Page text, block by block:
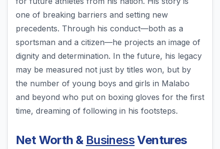
one of breaking barriers and setting new
precedents. Through his conduct—both as a
sportsman and a citizen—he projects an image of
dignity and determination. In the future, his legacy
may be measured not just by titles won, but by
the number of young boys and girls in Malabo
and beyond who put on boxing gloves for the first
time, dreaming of following in his footsteps.
Net Worth & BusinessVentures